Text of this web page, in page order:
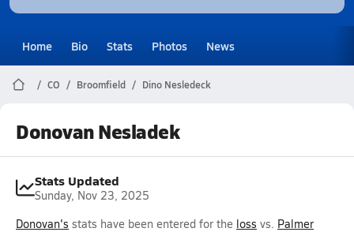
Home Bio Stats Photos News
CO Broomfield Dino Nesledeck
Donovan Nesladek
Stats Updated
Sunday, Nov 23, 2025
Donovan's stats have been entered for the loss vs. Palmer